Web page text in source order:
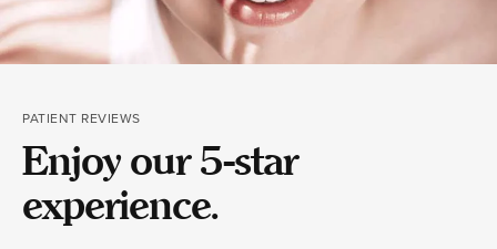
PATIENT REVIEWS
Enjoy our 5-star
experience.